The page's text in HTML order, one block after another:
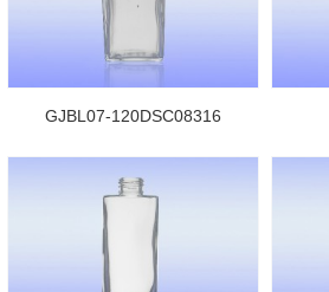
GJBL07-120DSC08316